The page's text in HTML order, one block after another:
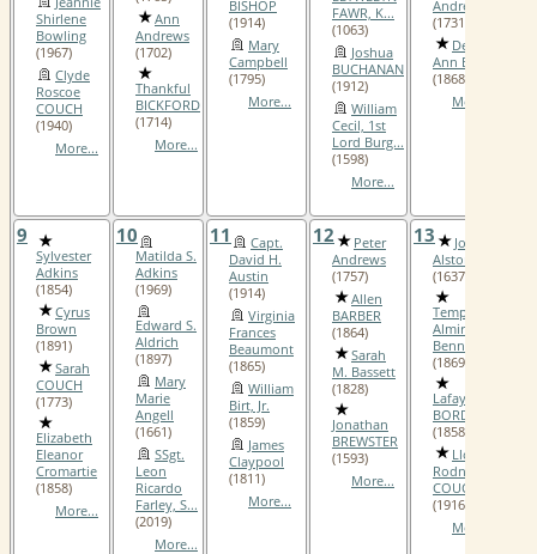
Shirlene
Bowling
(1967)
Clyde
Roscoe
COUCH
(1940)
More...
Ann
Andrews
(1702)
Thankful
BICKFORD
(1714)
More...
BISHOP
(1914)
Mary
Campbell
(1795)
More...
FAWR, K...
(1063)
Joshua
BUCHANAN
(1912)
William
Cecil, 1st
Lord Burg...
(1598)
More...
Andrews
(1731)
Deborah
Ann Barnett
(1868)
More...
9
Sylvester
Adkins
(1854)
Cyrus
Brown
(1891)
Sarah
COUCH
(1773)
Elizabeth
Eleanor
Cromartie
(1858)
More...
10
Matilda S.
Adkins
(1969)
Edward S.
Aldrich
(1897)
Mary
Marie
Angell
(1661)
SSgt.
Leon
Ricardo
Farley, S...
(2019)
More...
11
Capt.
David H.
Austin
(1914)
Virginia
Frances
Beaumont
(1865)
William
Birt, Jr.
(1859)
James
Claypool
(1811)
More...
12
Peter
Andrews
(1757)
Allen
BARBER
(1864)
Sarah
M. Bassett
(1828)
Jonathan
BREWSTER
(1593)
More...
13
John
Alston, II
(1637)
Temperence
Almira
Bennett
(1869)
Lafayette
BORDEAUX
(1858)
Lloyd
Rodney
COUCH
(1916)
More...